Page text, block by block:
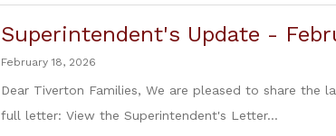
Superintendent's Update -
February 18, 2026
Dear Tiverton Families, We are pleased to share the
full letter: View the Superintendent's Letter...